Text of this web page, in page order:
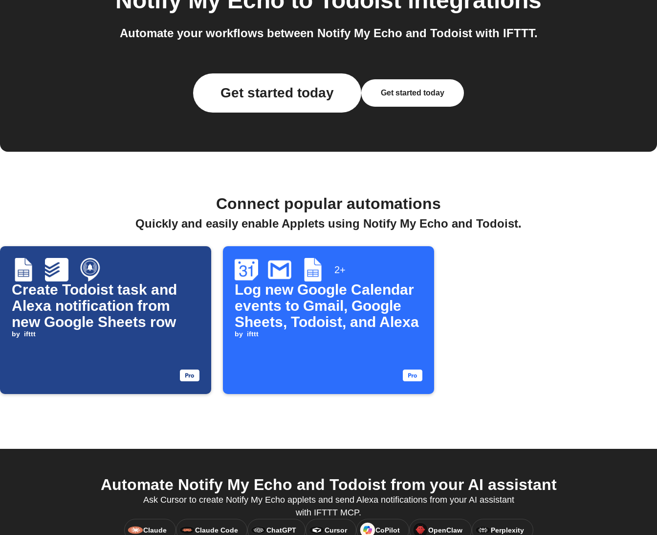
Automate your workflows between Notify My Echo and Todoist with IFTTT.
Get started today Get started today
Connect popular automations
Quickly and easily enable Applets using Notify My Echo and Todoist.
Create Todoist task and
Alexa notification from
new Google Sheets row
by ifttt
2+
Log new Google Calendar
events to Gmail, Google
Sheets, Todoist, and Alexa
by ifttt
Automate Notify My Echo and Todoist from your AI assistant
Ask Cursor to create Notify My Echo applets and send Alexa notifications from your AI assistant
with IFTTT MCP.
Claude Claude Code ChatGPT Cursor CoPilot OpenClaw Perplexity